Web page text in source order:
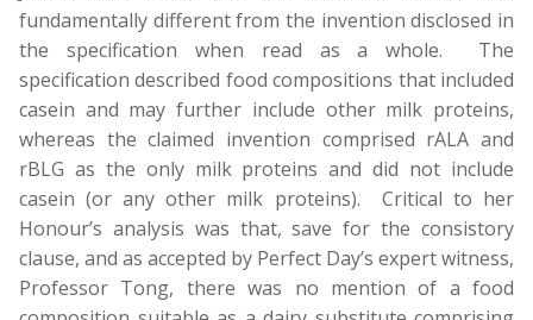
fundamentally different from the invention disclosed in
the specification when read as a whole. The
specification described food compositions that included
casein and may further include other milk proteins,
whereas the claimed invention comprised rALA and
rBLG as the only milk proteins and did not include
casein (or any other milk proteins). Critical to her
Honour’s analysis was that, save for the consistory
clause, and as accepted by Perfect Day’s expert witness,
Professor Tong, there was no mention of a food